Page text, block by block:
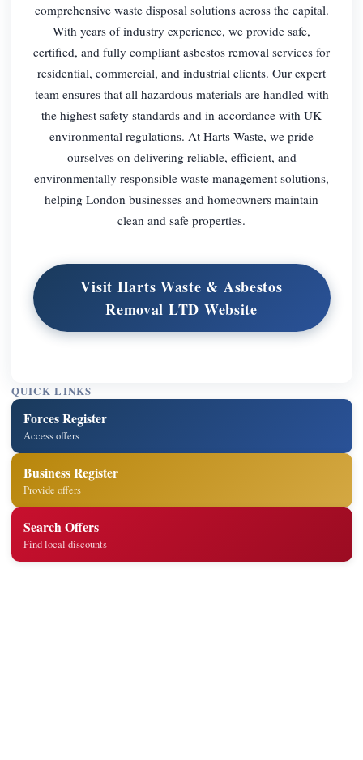
comprehensive waste disposal solutions across the capital.
With years of industry experience, we provide safe,
certified, and fully compliant asbestos removal services for
residential, commercial, and industrial clients. Our expert
team ensures that all hazardous materials are handled with
the highest safety standards and in accordance with UK
environmental regulations. At Harts Waste, we pride
ourselves on delivering reliable, efficient, and
environmentally responsible waste management solutions,
helping London businesses and homeowners maintain
clean and safe properties.
Visit Harts Waste & Asbestos
Removal LTD Website
QUICK LINKS
Forces Register
Access offers
Business Register
Provide offers
Search Offers
Find local discounts